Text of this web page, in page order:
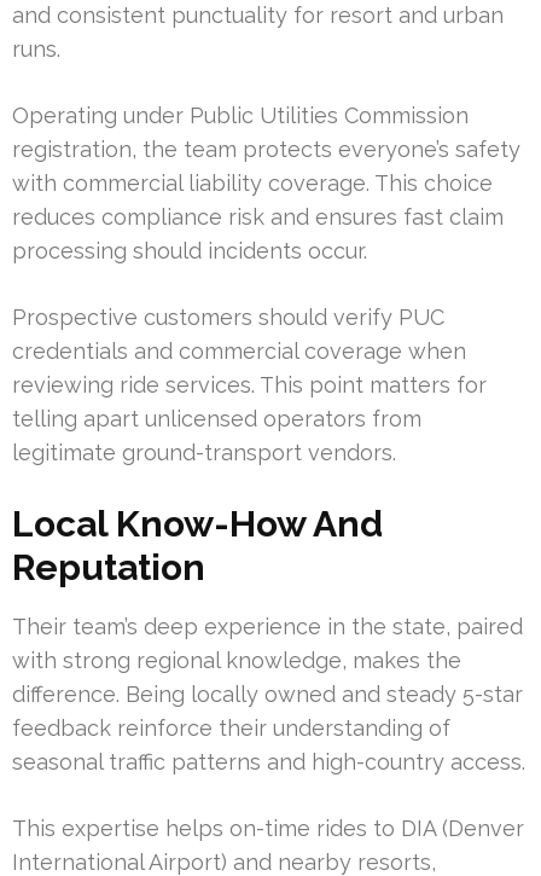
and consistent punctuality for resort and urban
runs.
Operating under Public Utilities Commission
registration, the team protects everyone’s safety
with commercial liability coverage. This choice
reduces compliance risk and ensures fast claim
processing should incidents occur.
Prospective customers should verify PUC
credentials and commercial coverage when
reviewing ride services. This point matters for
telling apart unlicensed operators from
legitimate ground-transport vendors.
Local Know-How And
Reputation
Their team’s deep experience in the state, paired
with strong regional knowledge, makes the
difference. Being locally owned and steady 5-star
feedback reinforce their understanding of
seasonal traffic patterns and high-country access.
This expertise helps on-time rides to DIA (Denver
International Airport) and nearby resorts,